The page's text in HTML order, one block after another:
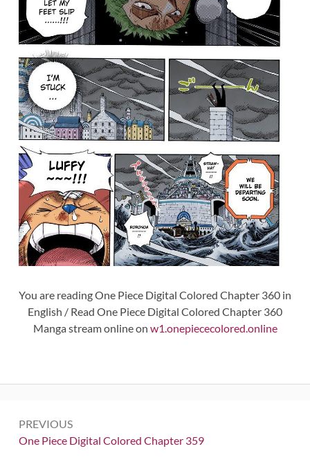
You are reading One Piece Digital Colored Chapter 360 in
English / Read One Piece Digital Colored Chapter 360
Manga stream online on w1.onepiececolored.online
navigation
PREVIOUS
Previous:
One Piece Digital Colored Chapter 359